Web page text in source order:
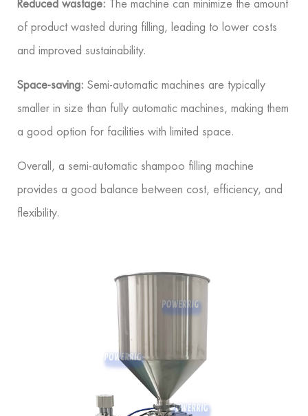
Reduced wastage: The machine can minimize the amount
of product wasted during filling, leading to lower costs
and improved sustainability.
Space-saving: Semi-automatic machines are typically
smaller in size than fully automatic machines, making them
a good option for facilities with limited space.
Overall, a semi-automatic shampoo filling machine
provides a good balance between cost, efficiency, and
flexibility.